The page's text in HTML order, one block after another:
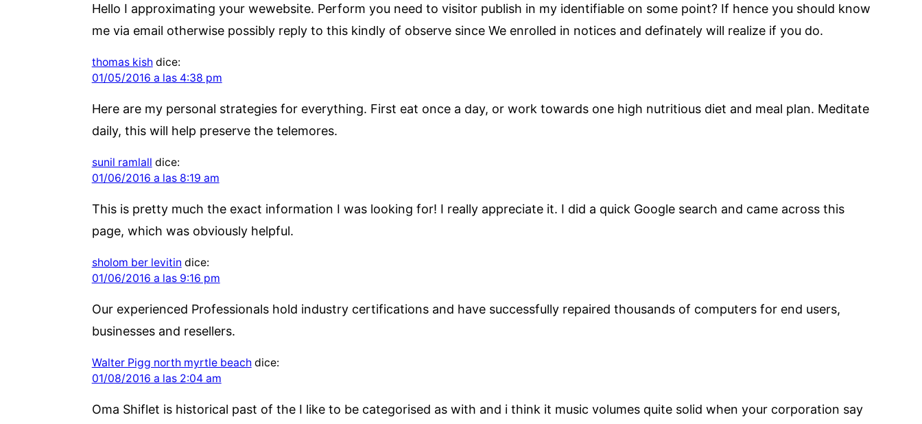
Hello I approximating your wewebsite. Perform you need to visitor publish in my identifiable on some point? If hence you should know
me via email otherwise possibly reply to this kindly of observe since We enrolled in notices and definately will realize if you do.
thomas kish dice:
01/05/2016 a las 4:38 pm
Here are my personal strategies for everything. First eat once a day, or work towards one high nutritious diet and meal plan. Meditate
daily, this will help preserve the telemores.
sunil ramlall dice:
01/06/2016 a las 8:19 am
This is pretty much the exact information I was looking for! I really appreciate it. I did a quick Google search and came across this
page, which was obviously helpful.
sholom ber levitin dice:
01/06/2016 a las 9:16 pm
Our experienced Professionals hold industry certifications and have successfully repaired thousands of computers for end users,
businesses and resellers.
Walter Pigg north myrtle beach dice:
01/08/2016 a las 2:04 am
Oma Shiflet is historical past of the I like to be categorised as with and i think it music volumes quite solid when your corporation say